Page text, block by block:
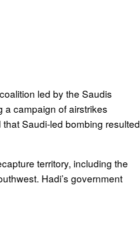
led by the Saudis
campaign of airstrikes
Saudi-led bombing resulted
territory, including the
Hadi’s government